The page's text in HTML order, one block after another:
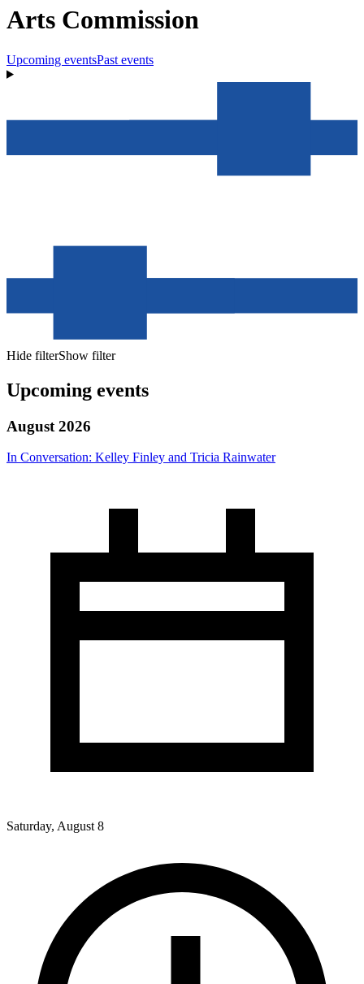
Arts Commission
Upcoming eventsPast events
Hide filterShow filter
Upcoming events
August 2026
In Conversation: Kelley Finley and Tricia Rainwater
Saturday, August 8